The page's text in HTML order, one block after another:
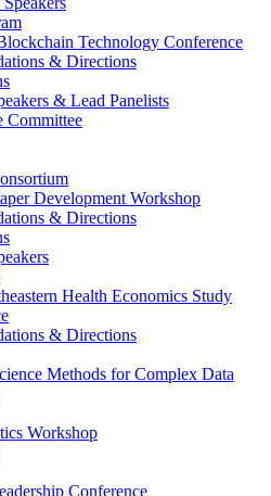
Technology Conference
& Directions
& Lead Panelists
Committee
Development Workshop
& Directions
Health Economics Study
& Directions
Methods for Complex Data
Workshop
Conference